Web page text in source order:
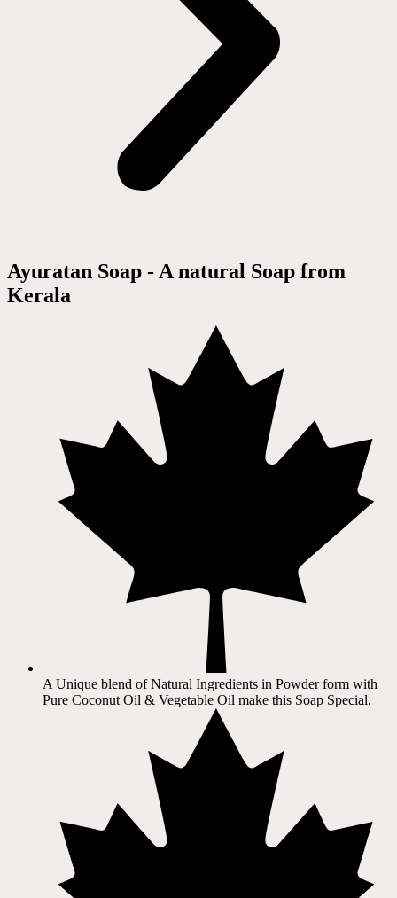
Ayuratan Soap - A natural Soap from
Kerala
A Unique blend of Natural Ingredients in Powder form with
Pure Coconut Oil & Vegetable Oil make this Soap Special.